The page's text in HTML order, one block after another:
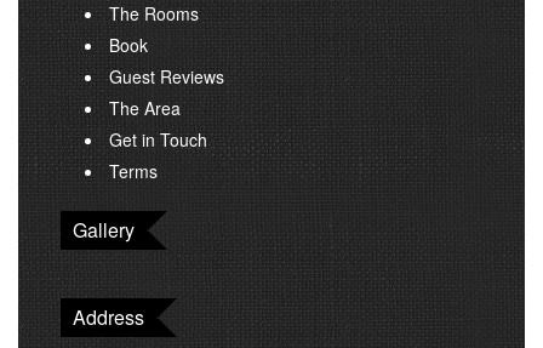
The Rooms
Book
Guest Reviews
The Area
Get in Touch
Terms
Gallery
Address